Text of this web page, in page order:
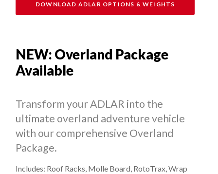
DOWNLOAD ADLAR OPTIONS & WEIGHTS
NEW: Overland Package
Available
Transform your ADLAR into the
ultimate overland adventure vehicle
with our comprehensive Overland
Package.
Includes: Roof Racks, Molle Board, RotoTrax, Wrap